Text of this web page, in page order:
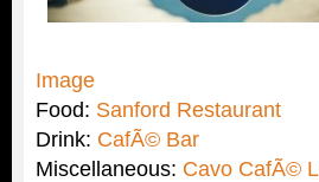
Image
Food: Sanford Restaurant
Drink: CafÃ© Bar
Miscellaneous: Cavo CafÃ©